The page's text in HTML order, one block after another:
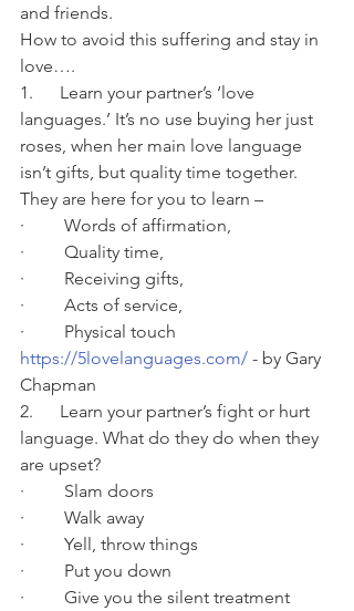
and friends.
How to avoid this suffering and stay in
love….
1.      Learn your partner’s ‘love
languages.’ It’s no use buying her just
roses, when her main love language
isn’t gifts, but quality time together.
They are here for you to learn –
·         Words of affirmation,
·         Quality time,
·         Receiving gifts,
·         Acts of service,
·         Physical touch
https://5lovelanguages.com/ - by Gary
Chapman
2.      Learn your partner’s fight or hurt
language. What do they do when they
are upset?
·         Slam doors
·         Walk away
·         Yell, throw things
·         Put you down
·         Give you the silent treatment